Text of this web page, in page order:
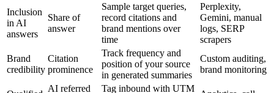
Inclusion
in AI
answers
Share of
answer
Sample target queries,
record citations and
brand mentions over
time
Perplexity,
Gemini, manual
logs, SERP
scrapers
Brand
credibility
Citation
prominence
Track frequency and
position of your source
in generated summaries
Custom auditing,
brand monitoring
AI referred
Tag inbound with UTM